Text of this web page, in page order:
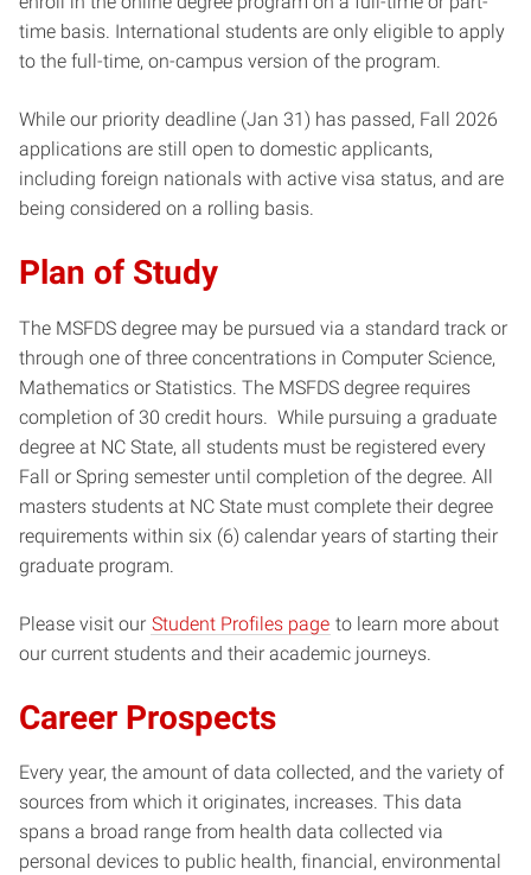
time basis. International students are only eligible to apply
to the full-time, on-campus version of the program.
While our priority deadline (Jan 31) has passed, Fall 2026
applications are still open to domestic applicants,
including foreign nationals with active visa status, and are
being considered on a rolling basis.
Plan of Study
The MSFDS degree may be pursued via a standard track or
through one of three concentrations in Computer Science,
Mathematics or Statistics. The MSFDS degree requires
completion of 30 credit hours. While pursuing a graduate
degree at NC State, all students must be registered every
Fall or Spring semester until completion of the degree. All
masters students at NC State must complete their degree
requirements within six (6) calendar years of starting their
graduate program.
Please visit our Student Profiles page to learn more about
our current students and their academic journeys.
Career Prospects
Every year, the amount of data collected, and the variety of
sources from which it originates, increases. This data
spans a broad range from health data collected via
personal devices to public health, financial, environmental